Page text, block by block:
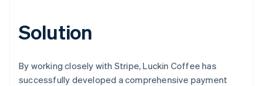
Solution
By working closely with Stripe, Luckin Coffee has
successfully developed a comprehensive payment